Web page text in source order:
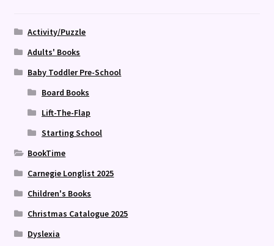
Activity/Puzzle
Adults' Books
Baby Toddler Pre-School
Board Books
Lift-The-Flap
Starting School
BookTime
Carnegie Longlist 2025
Children's Books
Christmas Catalogue 2025
Dyslexia